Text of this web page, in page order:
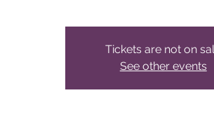
Tickets are not on
See other events